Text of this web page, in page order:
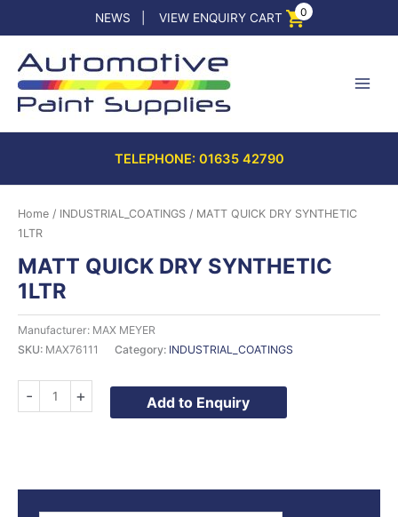
NEWS VIEW ENQUIRY CART 0
TELEPHONE: 01635 42790
Home / INDUSTRIAL_COATINGS / MATT QUICK DRY SYNTHETIC
1LTR
MATT QUICK DRY SYNTHETIC
1LTR
Manufacturer: MAX MEYER
SKU: MAX76111 Category: INDUSTRIAL_COATINGS
-
QUICK
quantity
+ Add to Enquiry